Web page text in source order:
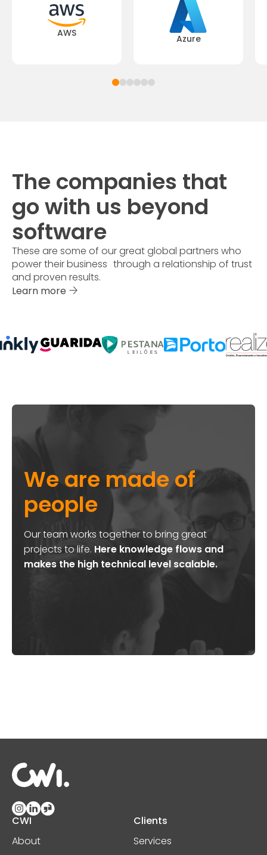
AWS
Azure
The companies that
go with us beyond
software
These are some of our great global partners who
power their business through a relationship of trust
and proven results.
Learn more
We are made of
people
Our team works together to bring great
projects to life. Here knowledge flows and
makes the high technical level scalable.
CWI
About
Clients
Services